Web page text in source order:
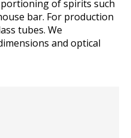
of spirits such
bar. For production
tubes. We
and optical